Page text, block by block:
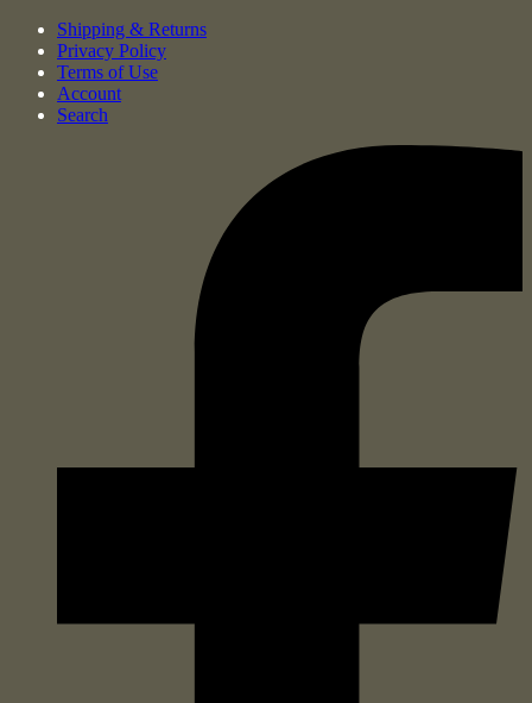
Shipping & Returns
Privacy Policy
Terms of Use
Account
Search